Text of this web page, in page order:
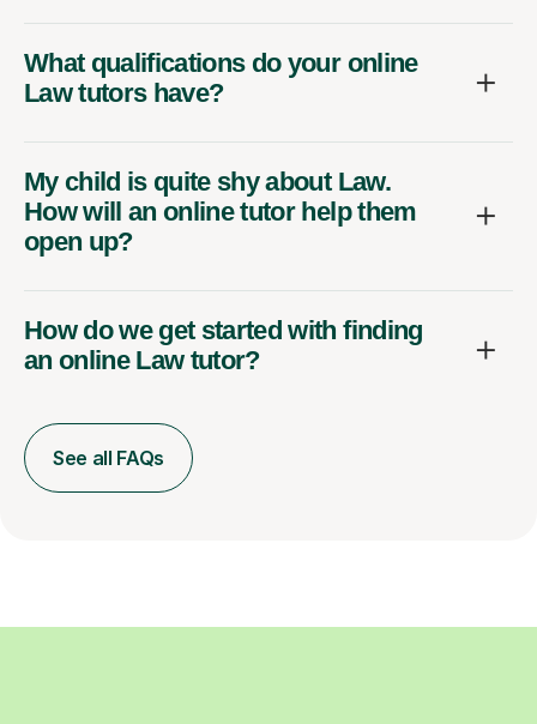
What qualifications do your online
Law tutors have?
My child is quite shy about Law.
How will an online tutor help them
open up?
How do we get started with finding
an online Law tutor?
See all FAQs